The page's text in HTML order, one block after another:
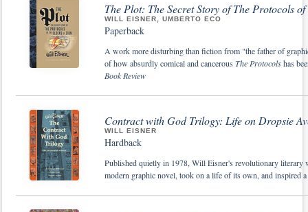
The Plot: The Secret Story of The Protocols
WILL EISNER, UMBERTO ECO
Paperback
A work more disturbing than fiction from "the father of
of how absurdly comical and cancerous The Protocolshas
Book Review
Contract with God Trilogy: Life on Dropsie
WILL EISNER
Hardback
Published quietly in 1978, Will Eisner's revolutionary
modern graphic novel, took on a life of its own, and inspired